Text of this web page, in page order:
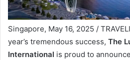
Singapore, May 16, 2025 /
year’s tremendous success, The
International is proud to